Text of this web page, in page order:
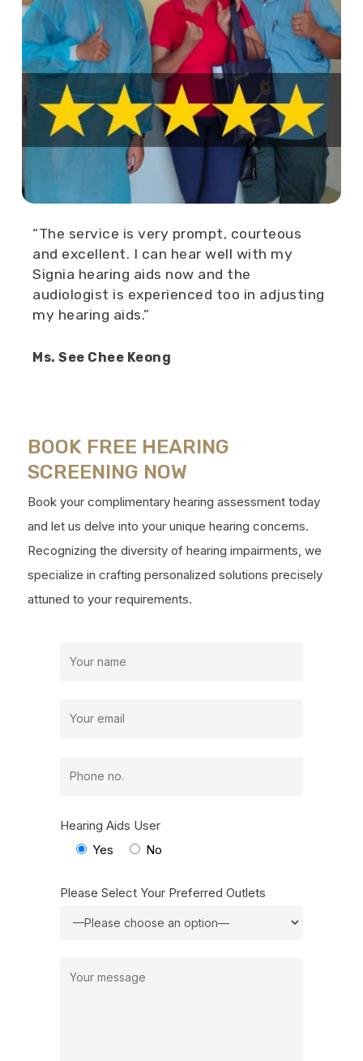
“The service is very prompt, courteous
and excellent. I can hear well with my
Signia hearing aids now and the
audiologist is experienced too in adjusting
my hearing aids.”
Ms. See Chee Keong
BOOK FREE HEARING
SCREENING NOW
Book your complimentary hearing assessment today
and let us delve into your unique hearing concerns.
Recognizing the diversity of hearing impairments, we
specialize in crafting personalized solutions precisely
attuned to your requirements.
Hearing Aids User
Yes
No
Please Select Your Preferred Outlets